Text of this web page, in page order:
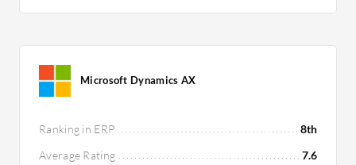
Microsoft Dynamics AX
Ranking in ERP
8th
Average Rating
7.6